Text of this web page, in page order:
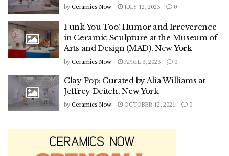
by Ceramics Now JULY 12, 2023 0
Funk You Too! Humor and Irreverence
in Ceramic Sculpture at the Museum of
Arts and Design (MAD), New York
by Ceramics Now APRIL 3, 2023 0
Clay Pop: Curated by Alia Williams at
Jeffrey Deitch, New York
by Ceramics Now OCTOBER 12, 2021 0